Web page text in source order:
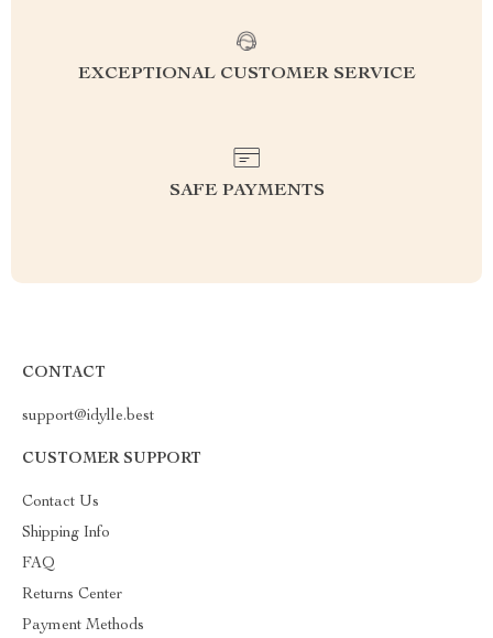
EXCEPTIONAL CUSTOMER SERVICE
SAFE PAYMENTS
CONTACT
support@idylle.best
CUSTOMER SUPPORT
Contact Us
Shipping Info
FAQ
Returns Center
Payment Methods